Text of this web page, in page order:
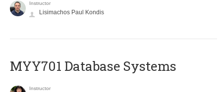
Instructor
Lisimachos Paul Kondis
MYY701 Database Systems
Instructor